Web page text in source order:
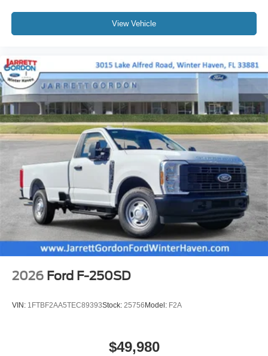
View Vehicle
2026 Ford F-250SD
VIN: 1FTBF2AA5TEC89393Stock: 25756 Model: F2A
$49,980